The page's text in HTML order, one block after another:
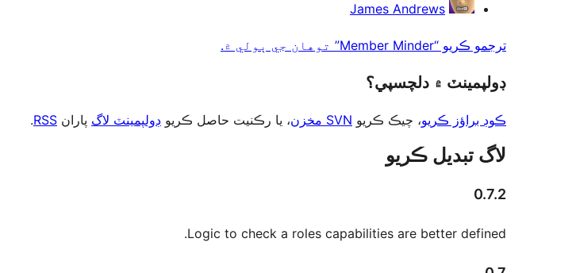
James Andrews
ترجمو ڪريو “Member Minder” توهان جي ٻولي ۾.
ڊولپمينٽ ۾ دلچسپي؟
ڪوڊ براؤز ڪريو، چيڪ ڪريو SVN مخزن ، يا رڪنيت حاصل ڪريو ڊولپمينٽ لاگ پاران RSS
.
لاگ تبدیل ڪريو
0.7.2
Logic to check a roles capabilities are better defined.